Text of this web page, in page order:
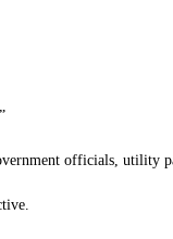
officials, utility